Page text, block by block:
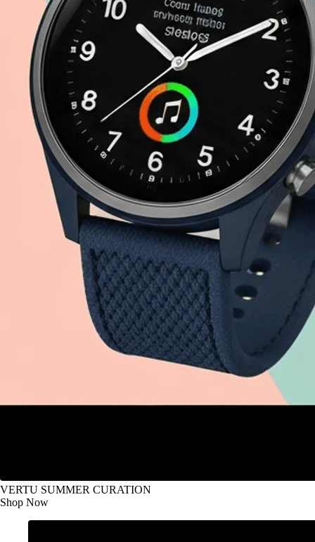
VERTU SUMMER CURATION
Shop Now